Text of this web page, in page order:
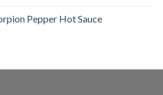
Pepper Hot Sauce